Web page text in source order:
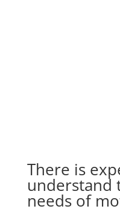
There is
understand
needs of